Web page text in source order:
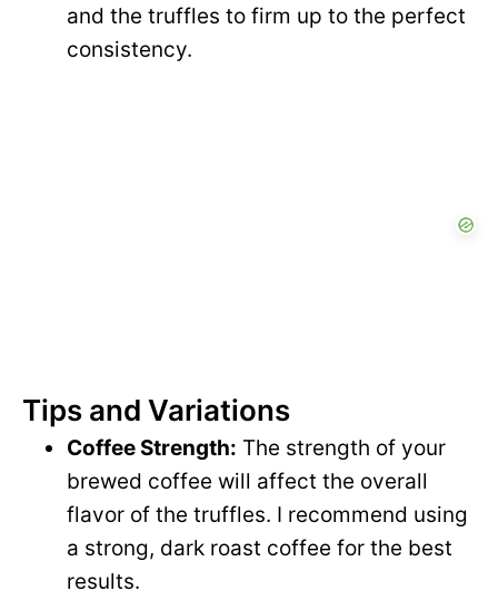
and the truffles to firm up to the perfect
consistency.
Tips and Variations
Coffee Strength: The strength of your
brewed coffee will affect the overall
flavor of the truffles. I recommend using
a strong, dark roast coffee for the best
results.